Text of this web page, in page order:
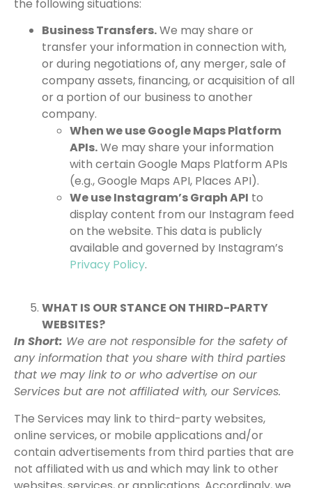
the following situations:
Business Transfers.We may share or
transfer your information in connection with,
or during negotiations of, any merger, sale of
company assets, financing, or acquisition of all
or a portion of our business to another
company.
When we use Google Maps Platform
APIs.We may share your information
with certain Google Maps Platform APIs
(e.g., Google Maps API, Places API).
We use Instagram’s Graph API to
display content from our Instagram feed
on the website. This data is publicly
available and governed by Instagram’s
Privacy Policy.
WHAT IS OUR STANCE ON THIRD-PARTY
WEBSITES?
In Short: We are not responsible for the safety of
any information that you share with third parties
that we may link to or who advertise on our
Services but are not affiliated with, our Services.
The Services may link to third-party websites,
online services, or mobile applications and/or
contain advertisements from third parties that are
not affiliated with us and which may link to other